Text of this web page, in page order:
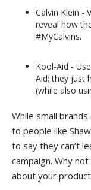
Calvin Klein -
reveal how
#MyCalvins.
Kool-Aid -
Aid; they just
(while also
While small brands
to people like
to say they can’t
campaign. Why
about your